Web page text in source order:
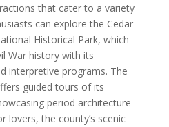
that cater to a variety
can explore the Cedar
Historical Park, which
War history with its
interpretive programs. The
guided tours of its
period architecture
lovers, the county’s scenic